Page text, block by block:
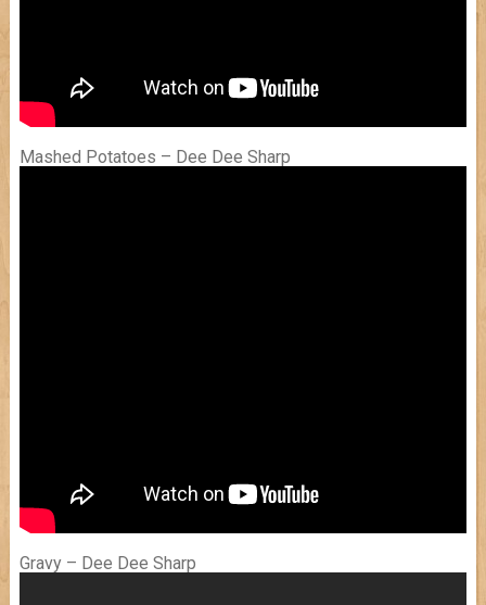
Mashed Potatoes – Dee Dee Sharp
Gravy – Dee Dee Sharp